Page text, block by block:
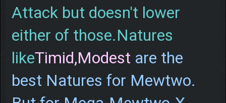
Attack but doesn't lower
either of those.Natures
likeTimid,Modest are the
best Natures for Mewtwo.